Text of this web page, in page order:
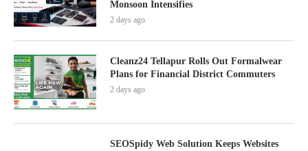
Monsoon Intensifies
2 days ago
Cleanz24 Tellapur Rolls Out Formalwear
Plans for Financial District Commuters
2 days ago
SEOSpidy Web Solution Keeps Websites